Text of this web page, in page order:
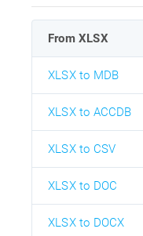
From XLSX
XLSX to MDB
XLSX to ACCDB
XLSX to CSV
XLSX to DOC
XLSX to DOCX